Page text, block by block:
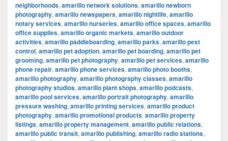
neighborhoods, amarillo network solutions, amarillo newborn
photography, amarillo newspapers, amarillo nightlife, amarillo
notary services, amarillo nurseries, amarillo office spaces, amarillo
office supplies, amarillo organic markets, amarillo outdoor
activities, amarillo paddleboarding, amarillo parks, amarillo pest
control, amarillo pet adoption, amarillo pet boarding, amarillo pet
grooming, amarillo pet photography, amarillo pet services, amarillo
phone repair, amarillo phone services, amarillo photo booths,
amarillo photography, amarillo photography classes, amarillo
photography studios, amarillo plant shops, amarillo podcasts,
amarillo pool services, amarillo portrait photography, amarillo
pressure washing, amarillo printing services, amarillo product
photography, amarillo promotional products, amarillo property
listings, amarillo property management, amarillo public relations,
amarillo public transit, amarillo publishing, amarillo radio stations,